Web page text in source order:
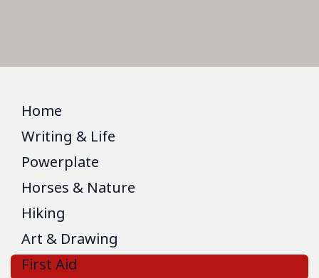
Home
Writing & Life
Powerplate
Horses & Nature
Hiking
Art & Drawing
First Aid